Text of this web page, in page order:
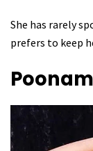
She has rarely
prefers to keep